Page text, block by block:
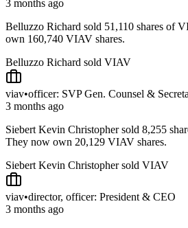
3 months ago
Belluzzo Richard sold 51,110 shares of
own 160,740 VIAV shares.
Belluzzo Richard sold VIAV
viav•officer: SVP Gen. Counsel &
3 months ago
Siebert Kevin Christopher sold 8,255
They now own 20,129 VIAV shares.
Siebert Kevin Christopher sold VIAV
viav•director, officer: President & CEO
3 months ago